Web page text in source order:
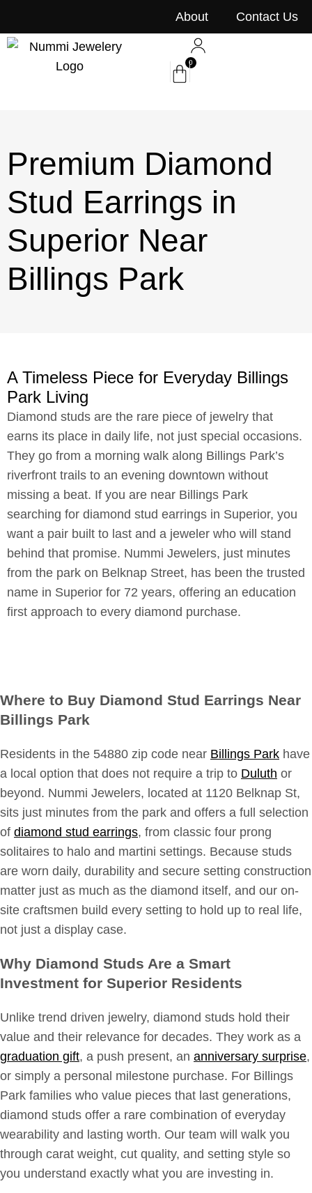
About Contact Us
0
Premium Diamond
Stud Earrings in
Superior Near
Billings Park
A Timeless Piece for Everyday Billings
Park Living
Diamond studs are the rare piece of jewelry that
earns its place in daily life, not just special occasions.
They go from a morning walk along Billings Park’s
riverfront trails to an evening downtown without
missing a beat. If you are near Billings Park
searching for diamond stud earrings in Superior, you
want a pair built to last and a jeweler who will stand
behind that promise. Nummi Jewelers, just minutes
from the park on Belknap Street, has been the trusted
name in Superior for 72 years, offering an education
first approach to every diamond purchase.
Where to Buy Diamond Stud Earrings Near
Billings Park
Residents in the 54880 zip code near Billings Park have
a local option that does not require a trip to Duluth or
beyond. Nummi Jewelers, located at 1120 Belknap St,
sits just minutes from the park and offers a full selection
of diamond stud earrings, from classic four prong
solitaires to halo and martini settings. Because studs
are worn daily, durability and secure setting construction
matter just as much as the diamond itself, and our on-
site craftsmen build every setting to hold up to real life,
not just a display case.
Why Diamond Studs Are a Smart
Investment for Superior Residents
Unlike trend driven jewelry, diamond studs hold their
value and their relevance for decades. They work as a
graduation gift, a push present, an anniversary surprise,
or simply a personal milestone purchase. For Billings
Park families who value pieces that last generations,
diamond studs offer a rare combination of everyday
wearability and lasting worth. Our team will walk you
through carat weight, cut quality, and setting style so
you understand exactly what you are investing in.